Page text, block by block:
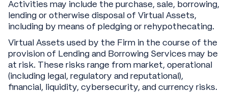
Activities may include the purchase, sale, borrowing,
lending or otherwise disposal of Virtual Assets,
including by means of pledging or rehypothecating.
Virtual Assets used by the Firm in the course of the
provision of Lending and Borrowing Services may be
at risk. These risks range from market, operational
(including legal, regulatory and reputational),
financial, liquidity, cybersecurity, and currency risks.